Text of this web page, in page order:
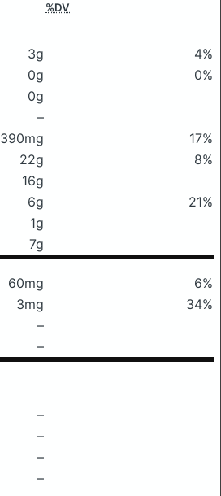
%DV
3g
4%
0g
0%
0g
–
390mg
17%
22g
8%
16g
6g
21%
1g
7g
60mg
6%
3mg
34%
–
–
–
–
–
–